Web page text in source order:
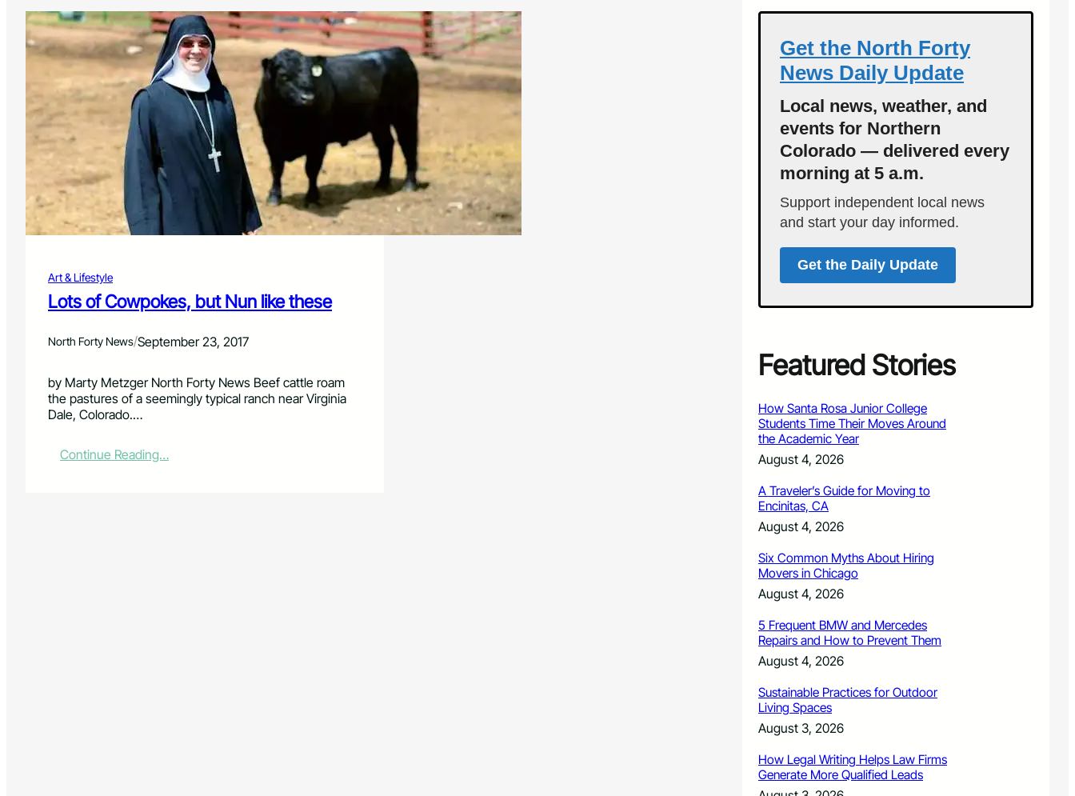
Art & Lifestyle
Lots of Cowpokes, but Nun like these
North Forty News/September 23, 2017
by Marty Metzger North Forty News Beef cattle roam
the pastures of a seemingly typical ranch near Virginia
Dale, Colorado.…
Continue Reading…
Get the North Forty
News Daily Update
Local news, weather, and
events for Northern
Colorado — delivered every
morning at 5 a.m.
Support independent local news
and start your day informed.
Get the Daily Update
Featured Stories
How Santa Rosa Junior College
Students Time Their Moves Around
the Academic Year
August 4, 2026
A Traveler’s Guide for Moving to
Encinitas, CA
August 4, 2026
Six Common Myths About Hiring
Movers in Chicago
August 4, 2026
5 Frequent BMW and Mercedes
Repairs and How to Prevent Them
August 4, 2026
Sustainable Practices for Outdoor
Living Spaces
August 3, 2026
How Legal Writing Helps Law Firms
Generate More Qualified Leads